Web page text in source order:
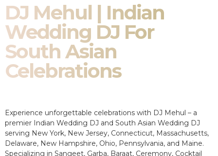
DJ Mehul | Indian
Wedding DJ For
South Asian
Celebrations
Experience unforgettable celebrations with DJ Mehul – a
premier Indian Wedding DJ and South Asian Wedding DJ
serving New York, New Jersey, Connecticut, Massachusetts,
Delaware, New Hampshire, Ohio, Pennsylvania, and Maine.
Specializing in Sangeet, Garba, Baraat, Ceremony, Cocktail